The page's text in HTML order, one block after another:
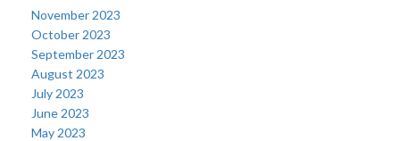
November 2023
October 2023
September 2023
August 2023
July 2023
June 2023
May 2023